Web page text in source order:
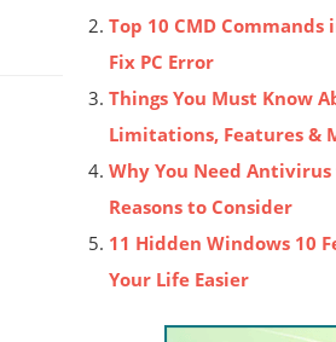
Top 10 CMD
Fix PC Error
Things You Must Know
Limitations, Features &
Why You Need Antivirus
Reasons to Consider
11 Hidden Windows 10
Your Life Easier